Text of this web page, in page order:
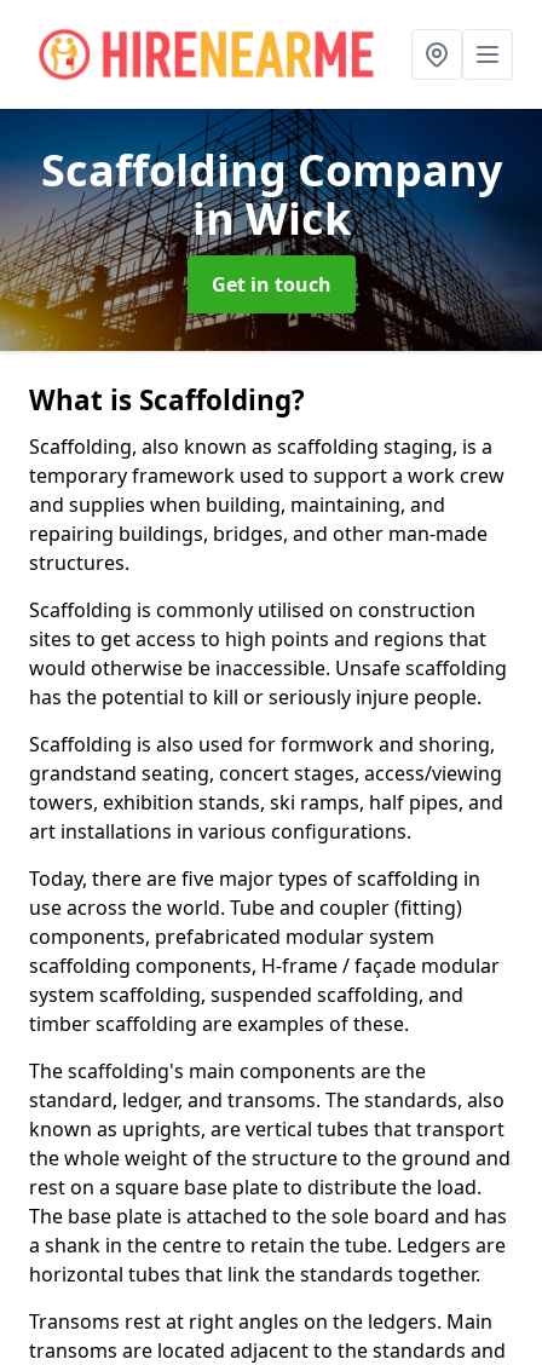
Scaffolding Company
in Wick
Get in touch
What is Scaffolding?
Scaffolding, also known as scaffolding staging, is a
temporary framework used to support a work crew
and supplies when building, maintaining, and
repairing buildings, bridges, and other man-made
structures.
Scaffolding is commonly utilised on construction
sites to get access to high points and regions that
would otherwise be inaccessible. Unsafe scaffolding
has the potential to kill or seriously injure people.
Scaffolding is also used for formwork and shoring,
grandstand seating, concert stages, access/viewing
towers, exhibition stands, ski ramps, half pipes, and
art installations in various configurations.
Today, there are five major types of scaffolding in
use across the world. Tube and coupler (fitting)
components, prefabricated modular system
scaffolding components, H-frame / façade modular
system scaffolding, suspended scaffolding, and
timber scaffolding are examples of these.
The scaffolding's main components are the
standard, ledger, and transoms. The standards, also
known as uprights, are vertical tubes that transport
the whole weight of the structure to the ground and
rest on a square base plate to distribute the load.
The base plate is attached to the sole board and has
a shank in the centre to retain the tube. Ledgers are
horizontal tubes that link the standards together.
Transoms rest at right angles on the ledgers. Main
transoms are located adjacent to the standards and